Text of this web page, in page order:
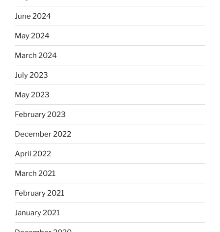
June 2024
May 2024
March 2024
July 2023
May 2023
February 2023
December 2022
April 2022
March 2021
February 2021
January 2021